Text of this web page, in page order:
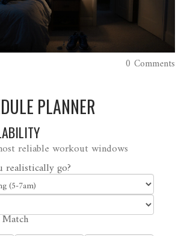
0 Comments
PLANNER
reliable workout windows
realistically go?